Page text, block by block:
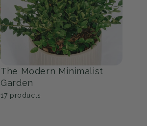
Grasses
products